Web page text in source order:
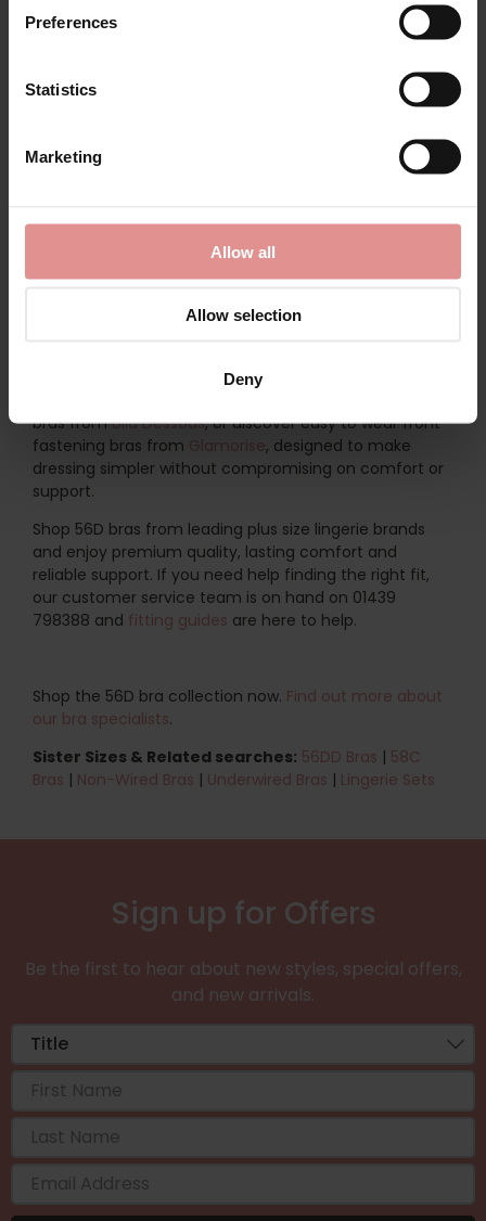
Preferences
Statistics
Marketing
Allow all
Allow selection
Deny
suit every shape and lifestyle. Whether you're looking
for everyday comfort or extra support, you'll find high-
Choose from
soft cup bras
confidence throughout the day. Many of our 56D bras
featurewide adjustable straps supportive full cupsand
Our range includes soft cotton bras, elegant lace bras
supportive non-wired bra or a beautiful underwired
bras fromUlla Dessous, or discover easy to wear front
fastening bras from Glamorise, designed to make
dressing simpler without compromising on comfort or
support.
Shop 56D bras from leading plus size lingerie brands
and enjoy premium quality, lasting comfort and
reliable support. If you need help finding the right fit,
our customer service team is on hand on 01439
798388 and fitting guides are here to help.
Shop the 56D bra collection now. Find out more about
our bra specialists.
Sister Sizes & Related searches: 56DD Bras | 58C
Bras | Non-Wired Bras | Underwired Bras | Lingerie Sets
Sign up for Offers
Be the first to hear about new styles, special offers,
and new arrivals.